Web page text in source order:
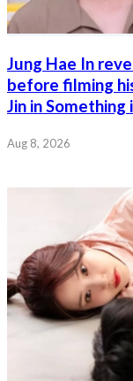
Jung Hae In
before filming
Jin in Something
Aug 8, 2026